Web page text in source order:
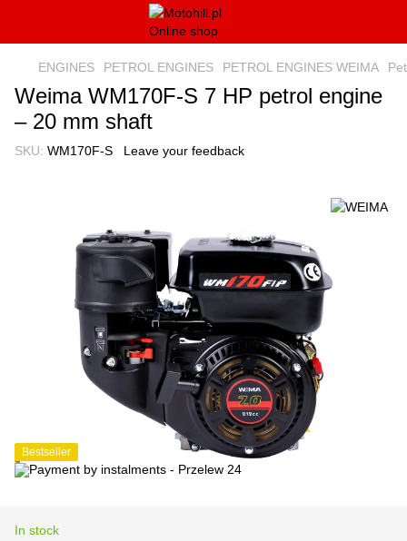
ENGINES PETROL ENGINES PETROL ENGINES WEIMA
Weima WM170F-S 7 HP petrol engine
– 20 mm shaft
SKU: WM170F-S Leave your feedback
Bestseller
In stock